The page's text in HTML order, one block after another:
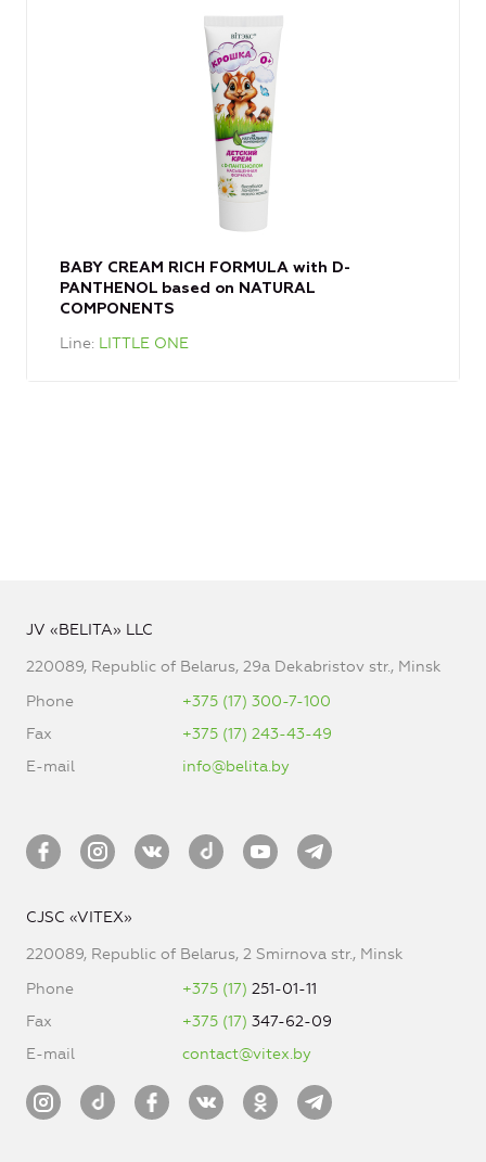
BABY CREAM RICH FORMULA with D-
PANTHENOL based on NATURAL
COMPONENTS
Line LITTLE ONE
JV «BELITA» LLC
220089, Republic of Belarus, 29a Dekabristov str., Minsk
Phone
+375 (17) 300-7-100
Fax
+375 (17) 243-43-49
E-mail
info@belita.by
CJSC «VITEX»
220089, Republic of Belarus, 2 Smirnova str., Minsk
Phone
+375 (17) 251-01-11
Fax
+375 (17) 347-62-09
E-mail
contact@vitex.by